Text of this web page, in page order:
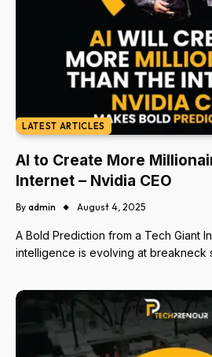
LATEST ARTICLES
AI to Create More
Internet – Nvidia CEO
By admin August 4, 2025
A Bold Prediction from a Tech Giant
intelligence is evolving at breakneck